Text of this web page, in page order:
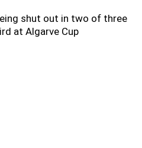
shut out in two of three
at Algarve Cup